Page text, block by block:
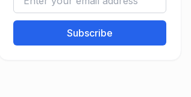
Subscribe